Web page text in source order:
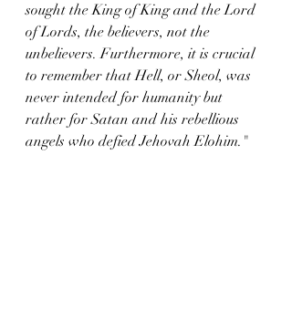
sought the King of King and the Lord
of Lords, the believers, not the
unbelievers. Furthermore, it is crucial
to remember that Hell, or Sheol, was
never intended for humanity but
rather for Satan and his rebellious
angels who defied Jehovah Elohim."